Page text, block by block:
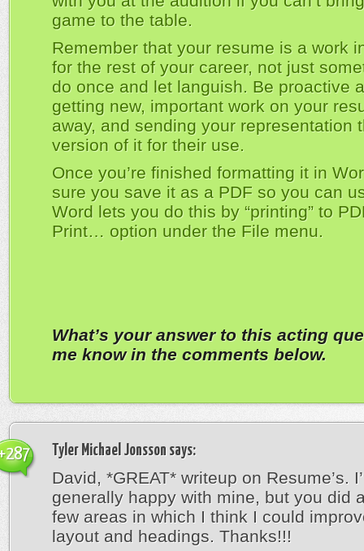
game to the table.
Remember that your resume is a work
for the rest of your career, not just
do once and let languish. Be proactive
getting new, important work on your
away, and sending your representation
version of it for their use.
Once you’re finished formatting it in
sure you save it as a PDF so you can
Word lets you do this by “printing” to
Print… option under the File menu.
What’s your answer to this acting
me know in the comments below.
Tyler Michael Jonsson says:
David, *GREAT* writeup on Resume’s.
generally happy with mine, but you did
few areas in which I think I could
layout and headings. Thanks!!!